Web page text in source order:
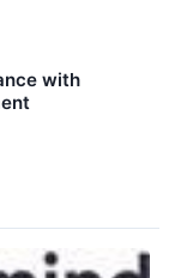
with